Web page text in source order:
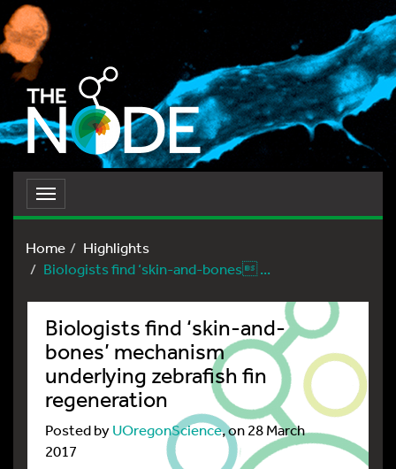
Toggle
navigation
Home
Highlights
Biologists find ‘skin-and-bones ...
Biologists find ‘skin-and-
bones’ mechanism
underlying zebrafish fin
regeneration
Posted byUOregonScience, on 28 March
2017